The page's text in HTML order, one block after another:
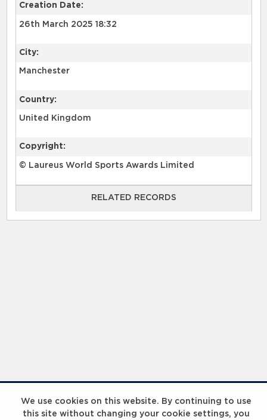
We use cookies on this website. By continuing to use
this site without changing your cookie settings, you
Creation Date:
26th March 2025 18:32
City:
Manchester
Country:
United Kingdom
Copyright:
© Laureus World Sports Awards Limited
RELATED RECORDS
RELATED RECORDS
Laureus Global Summit 2023